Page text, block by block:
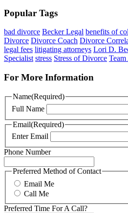
Popular Tags
bad divorce Becker Legal benefits of
Divorce Divorce Coach Divorce
legal fees litigating attorneys Lori D.
Specialist stress Stress of Divorce
For More Information
Name(Required)
Full Name
Email(Required)
Enter Email
Phone Number
Preferred Method of Contact
Email Me
Call Me
Preferred Time For A Call?